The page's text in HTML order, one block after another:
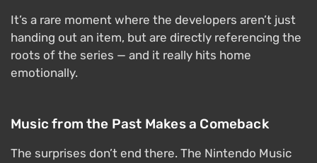
It’s a rare moment where the developers aren’t just
handing out an item, but are directly referencing the
roots of the series — and it really hits home
emotionally.
Music from the Past Makes a Comeback
The surprises don’t end there. The Nintendo Music